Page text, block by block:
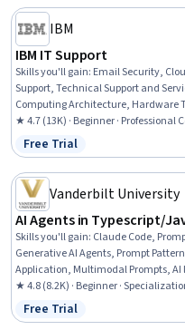
IBM
IBM IT Support
Skills you'll gain: Email Security,
Support, Technical Support and
Computing Architecture, Hardware
Generative AI Agents, Cloud
Professional Networking, Data
Administration, Information
★ 4.7 (13K) · Beginner · Professional
Status: Free Trial
Free Trial
Vanderbilt University
AI Agents in Typescript/
Skills you'll gain: Claude Code,
Generative AI Agents, Prompt
Application, Multimodal Prompts,
Debugging, TypeScript, OpenAI API,
Orchestration, AI Workflows,
★ 4.8 (8.2K) · Beginner ·
Status: Free Trial
Free Trial